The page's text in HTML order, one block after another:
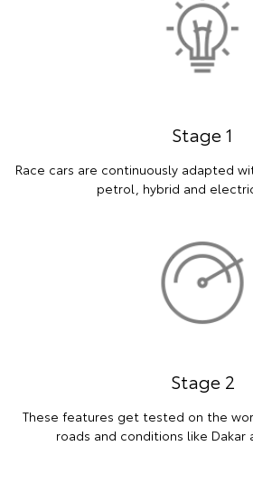
Stage 1
Race cars are continuously adapted
petrol, hybrid and
Stage 2
These features get tested on the
roads and conditions like Dakar